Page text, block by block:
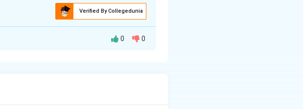
Verified By Collegedunia
0 0